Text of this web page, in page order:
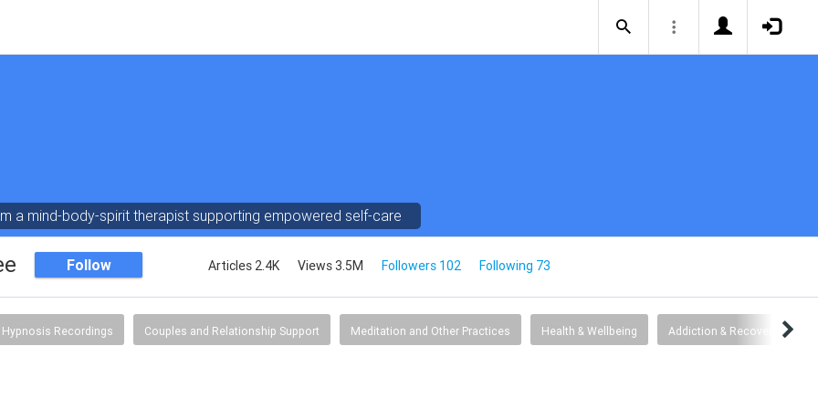
a mind-body-spirit therapist supporting empowered self-care
Follow Articles 2.4K Views 3.5M Followers 102 Following 73
Hypnosis Recordings Couples and Relationship Support Meditation and Other Practices Health & Wellbeing Addiction & Recovery